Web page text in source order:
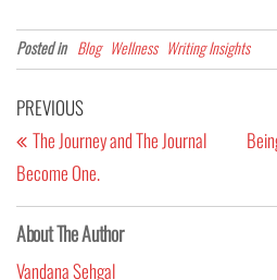
Posted in Blog Wellness Writing Insights
PREVIOUS
The Journey and The Journal
Become One.
About The Author
Vandana Sehgal